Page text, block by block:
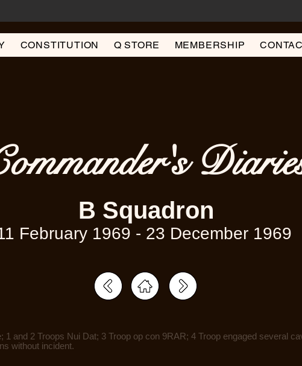
CONSTITUTION Q STORE MEMBERSHIP
B Squadron
February 1969 - 23 December 1969
1 and 2 Troops Nui Dat; 3 Troop op con 9RAR; 4 Troop engaged several
without incident.